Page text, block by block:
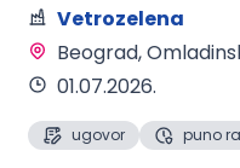
Vetrozelena
Beograd,
01.07.2026.
ugovor puno